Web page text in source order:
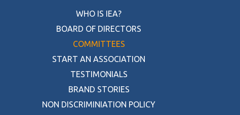
WHO IS IEA?
BOARD OF DIRECTORS
COMMITTEES
START AN ASSOCIATION
TESTIMONIALS
BRAND STORIES
NON DISCRIMINIATION POLICY